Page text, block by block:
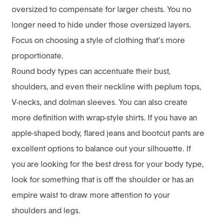
oversized to compensate for larger chests. You no
longer need to hide under those oversized layers.
Focus on choosing a style of clothing that’s more
proportionate.
Round body types can accentuate their bust,
shoulders, and even their neckline with peplum tops,
V-necks, and dolman sleeves. You can also create
more definition with wrap-style shirts. If you have an
apple-shaped body, flared jeans and bootcut pants are
excellent options to balance out your silhouette. If
you are looking for the best dress for your body type,
look for something that is off the shoulder or has an
empire waist to draw more attention to your
shoulders and legs.